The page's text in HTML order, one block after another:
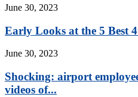
June 30, 2023
Early Looks at the 5 Best
June 30, 2023
Shocking: airport
videos of...